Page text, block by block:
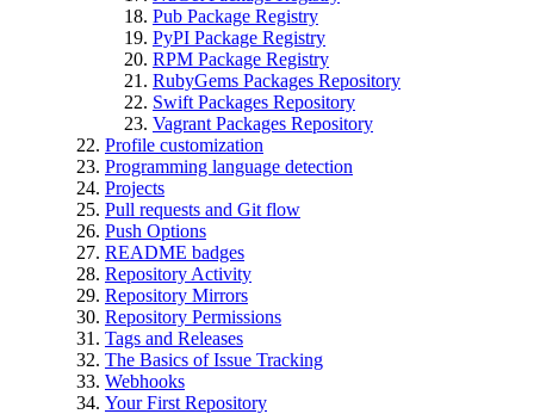
Pub Package Registry
PyPI Package Registry
RPM Package Registry
RubyGems Packages Repository
Swift Packages Repository
Vagrant Packages Repository
Profile customization
Programming language detection
Projects
Pull requests and Git flow
Push Options
README badges
Repository Activity
Repository Mirrors
Repository Permissions
Tags and Releases
The Basics of Issue Tracking
Webhooks
Your First Repository